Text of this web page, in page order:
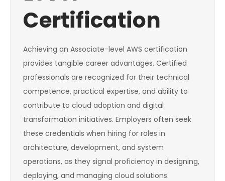
Certification
Achieving an Associate-level AWS certification
provides tangible career advantages. Certified
professionals are recognized for their technical
competence, practical expertise, and ability to
contribute to cloud adoption and digital
transformation initiatives. Employers often seek
these credentials when hiring for roles in
architecture, development, and system
operations, as they signal proficiency in designing,
deploying, and managing cloud solutions.